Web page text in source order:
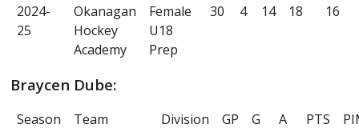
2024-
25
Okanagan
Hockey
Academy
Female
U18
Prep
30 4 14 18 16
Braycen Dube:
Season Team Division GP G A PTS